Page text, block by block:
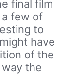
final film
few of
to
have
of the
the